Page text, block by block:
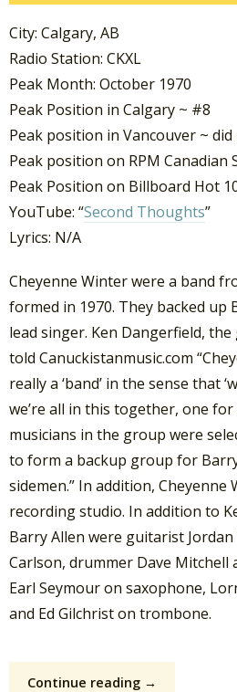
City: Calgary, AB
Radio Station: CKXL
Peak Month: October 1970
Peak Position in Calgary ~ #8
Peak position in Vancouver ~
Peak position on RPM Canadian
Peak Position on Billboard Hot
YouTube: “Second Thoughts”
Lyrics: N/A
Cheyenne Winter were a band
formed in 1970. They backed up
lead singer. Ken Dangerfield,
told Canuckistanmusic.com
really a ‘band’ in the sense that
we’re all in this together, one
musicians in the group were
to form a backup group for
sidemen.” In addition,
recording studio. In addition to
Barry Allen were guitarist
Carlson, drummer Dave Mitchell
Earl Seymour on saxophone,
and Ed Gilchrist on trombone.
Continue reading →